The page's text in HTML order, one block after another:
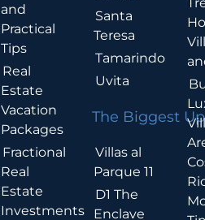
and
Practical
Tips
Real
Estate
Vacation
Packages
Fractional
Real
Estate
Investments
Santa
Teresa
Tamarindo
Uvita
The Biggest
Villas al
Parque 11
D1 The
Enclave